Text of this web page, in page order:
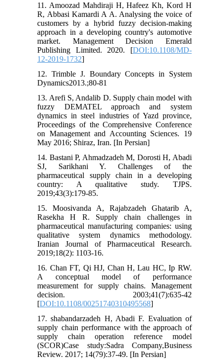
11. Amoozad Mahdiraji H, Hafeez Kh, Kord H
R, Abbasi Kamardi A A. Analysing the voice of
customers by a hybrid fuzzy decision-making
approach in a developing country's automotive
market. Management Decision Emerald
Publishing Limited. 2020. [DOI:10.1108/MD-
12-2019-1732]
12. Trimble J. Boundary Concepts in System
Dynamics2013.;80-81
13. Arefi S, Andalib D. Supply chain model with
fuzzy DEMATEL approach and system
dynamics in steel industries of Yazd province,
Proceedings of the Comprehensive Conference
on Management and Accounting Sciences. 19
May 2016; Shiraz, Iran. [In Persian]
14. Bastani P, Ahmadzadeh M, Dorosti H, Abadi
SJ, Sarikhani Y. Challenges of the
pharmaceutical supply chain in a developing
country: A qualitative study. TJPS.
2019;43(3):179-85.
15. Moosivanda A, Rajabzadeh Ghatarib A,
Rasekha H R. Supply chain challenges in
pharmaceutical manufacturing companies: using
qualitative system dynamics methodology.
Iranian Journal of Pharmaceutical Research.
2019;18(2): 1103-16.
16. Chan FT, Qi HJ, Chan H, Lau HC, Ip RW.
A conceptual model of performance
measurement for supply chains. Management
decision. 2003;41(7):635-42
[DOI:10.1108/00251740310495568]
17. shabandarzadeh H, Abadi F. Evaluation of
supply chain performance with the approach of
supply chain operation reference model
(SCOR)Case study:Sadra Company,Business
Review. 2017; 14(79):37-49. [In Persian]